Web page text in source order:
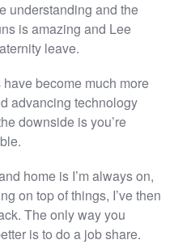
understanding and the
is amazing and Lee
leave.
become much more
advancing technology
downside is you’re
home is I’m always on,
on top of things, I’ve then
The only way you
is to do a job share.